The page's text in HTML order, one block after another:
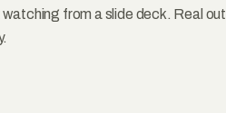
from a slide deck. Real